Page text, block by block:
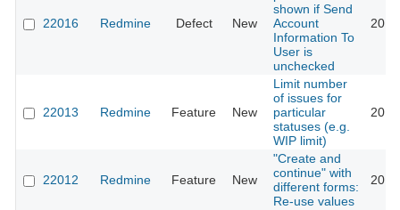
22016 Redmine Defect New
shown if Send
Account
Information To
User is
unchecked
22013 Redmine Feature New
Limit number
of issues for
particular
statuses (e.g.
WIP limit)
22012 Redmine Feature New
"Create and
continue" with
different forms:
Re-use values